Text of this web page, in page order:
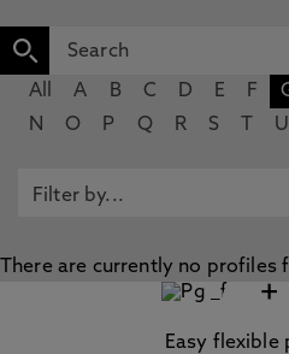
All A B C D E F
N
O P Q R S U
There are currently no profiles
+
Easy flexible